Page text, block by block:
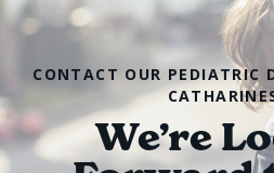
CONTACT OUR PEDIATRIC
We’re